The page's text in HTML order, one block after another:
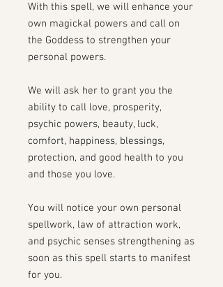
With this spell, we will enhance your
own magickal powers and call on
the Goddess to strengthen your
personal powers.
We will ask her to grant you the
ability to call love, prosperity,
psychic powers, beauty, luck,
comfort, happiness, blessings,
protection, and good health to you
and those you love.
You will notice your own personal
spellwork, law of attraction work,
and psychic senses strengthening as
soon as this spell starts to manifest
for you.